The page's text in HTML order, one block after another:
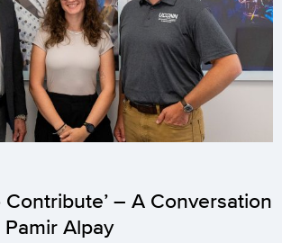
Contribute’ – A Conversation
Alpay